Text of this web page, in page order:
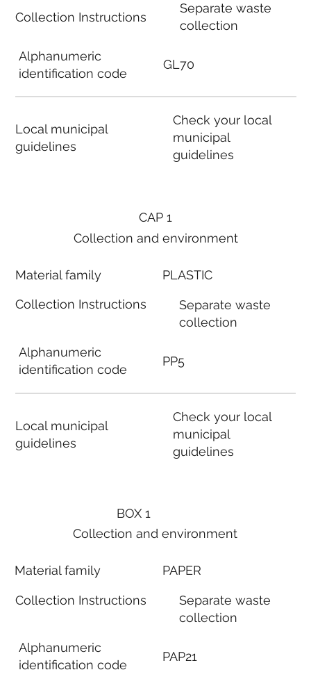
Collection Instructions
Alphanumeric
identification code
Local municipal
guidelines
Separate waste
collection
GL70
Check your local
municipal
guidelines
BOX 1
Collection and environment
Material family
Collection Instructions
Alphanumeric
identification code
PAPER
Separate waste
collection
PAP21
CAP 1
Collection and environment
Material family
Collection Instructions
Alphanumeric
identification code
Local municipal
guidelines
PLASTIC
Separate waste
collection
PP5
Check your local
municipal
guidelines